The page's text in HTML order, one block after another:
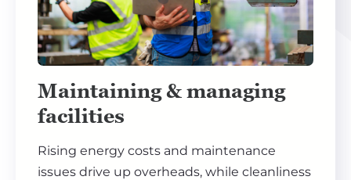
Maintaining & managing
facilities
Rising energy costs and maintenance
issues drive up overheads, while cleanliness